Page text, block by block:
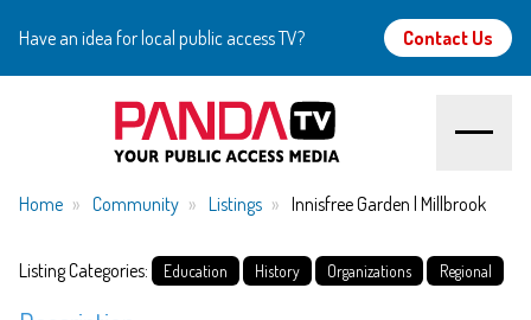
Have an idea for local public access TV? Contact Us
Home
About
Home Community Listings Innisfree Garden | Millbrook
Listing Categories: Education History Organizations Regional